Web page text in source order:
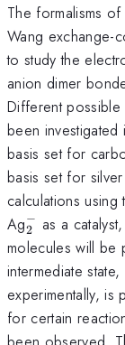
The formalisms
Wang exchange-
to study the
anion dimer
Different
been
basis set for
basis set for
calculations
Ag_{2}^{-}
2
− as a
molecules will be
intermediate
experimentally,
for certain